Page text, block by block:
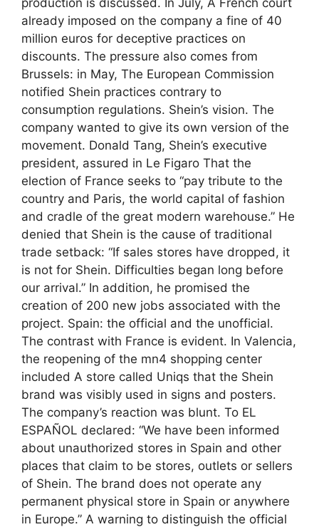
already imposed on the company a fine of 40
million euros for deceptive practices on
discounts. The pressure also comes from
Brussels: in May, The European Commission
notified Shein practices contrary to
consumption regulations. Shein’s vision. The
company wanted to give its own version of the
movement. Donald Tang, Shein’s executive
president, assured in Le Figaro That the
election of France seeks to “pay tribute to the
country and Paris, the world capital of fashion
and cradle of the great modern warehouse.” He
denied that Shein is the cause of traditional
trade setback: “If sales stores have dropped, it
is not for Shein. Difficulties began long before
our arrival.” In addition, he promised the
creation of 200 new jobs associated with the
project. Spain: the official and the unofficial.
The contrast with France is evident. In Valencia,
the reopening of the mn4 shopping center
included A store called Uniqs that the Shein
brand was visibly used in signs and posters.
The company’s reaction was blunt. To EL
ESPAÑOL declared: “We have been informed
about unauthorized stores in Spain and other
places that claim to be stores, outlets or sellers
of Shein. The brand does not operate any
permanent physical store in Spain or anywhere
in Europe.” A warning to distinguish the official